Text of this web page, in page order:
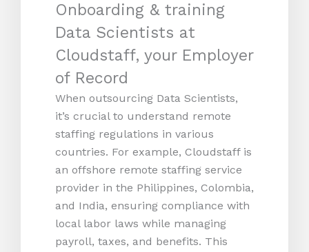
Onboarding & training
Data Scientists at
Cloudstaff, your Employer
of Record
When outsourcing Data Scientists,
it’s crucial to understand remote
staffing regulations in various
countries. For example, Cloudstaff is
an offshore remote staffing service
provider in the Philippines, Colombia,
and India, ensuring compliance with
local labor laws while managing
payroll, taxes, and benefits. This